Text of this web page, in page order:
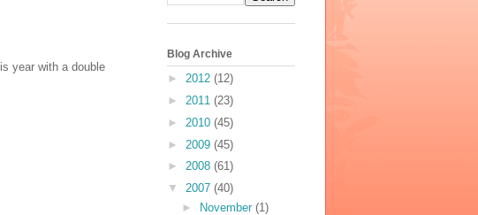
year with a double
Blog Archive
► 2012 (12)
► 2011 (23)
► 2010 (45)
► 2009 (45)
► 2008 (61)
▼ 2007 (40)
► November (1)